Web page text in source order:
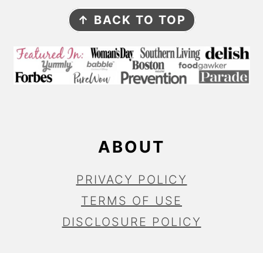
↑ BACK TO TOP
ABOUT
PRIVACY POLICY
TERMS OF USE
DISCLOSURE POLICY